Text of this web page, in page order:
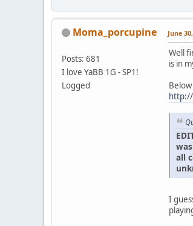
Moma_porcupine
Posts: 681
I love YaBB 1G - SP1!
Logged
June
Well
is in
all
I